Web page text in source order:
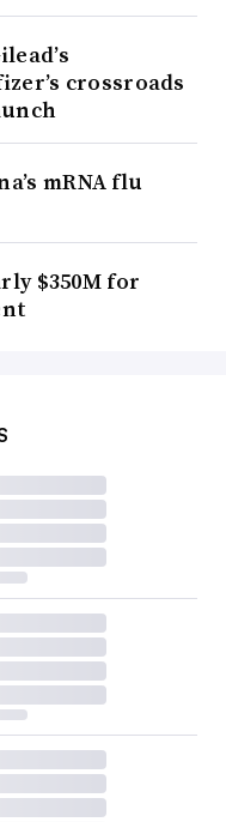
crossroads
mRNA flu
$350M for